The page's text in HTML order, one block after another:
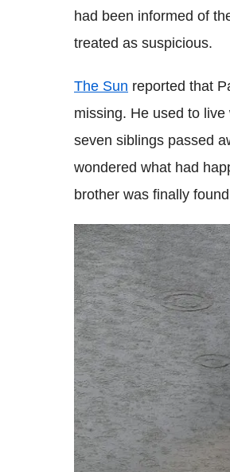
had been informed of
treated as suspicious.
The Sun reported that
missing. He used to
seven siblings passed
wondered what had
brother was finally